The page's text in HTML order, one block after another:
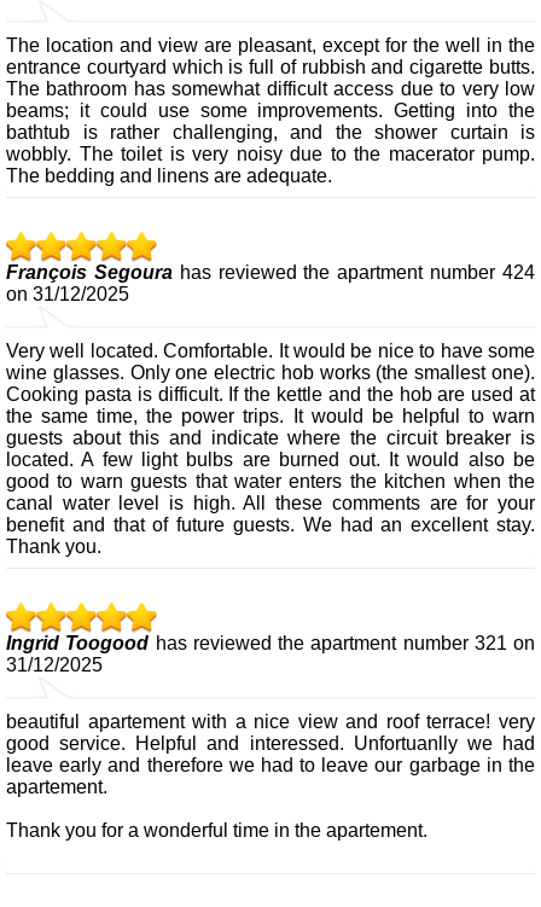
The location and view are pleasant, except for the well in the
entrance courtyard which is full of rubbish and cigarette butts.
The bathroom has somewhat difficult access due to very low
beams; it could use some improvements. Getting into the
bathtub is rather challenging, and the shower curtain is
wobbly. The toilet is very noisy due to the macerator pump.
The bedding and linens are adequate.
François Segoura has reviewed the apartment number 424
on 31/12/2025
Very well located. Comfortable. It would be nice to have some
wine glasses. Only one electric hob works (the smallest one).
Cooking pasta is difficult. If the kettle and the hob are used at
the same time, the power trips. It would be helpful to warn
guests about this and indicate where the circuit breaker is
located. A few light bulbs are burned out. It would also be
good to warn guests that water enters the kitchen when the
canal water level is high. All these comments are for your
benefit and that of future guests. We had an excellent stay.
Thank you.
Ingrid Toogood has reviewed the apartment number 321 on
31/12/2025
beautiful apartement with a nice view and roof terrace! very
good service. Helpful and interessed. Unfortuanlly we had
leave early and therefore we had to leave our garbage in the
apartement.
Thank you for a wonderful time in the apartement.